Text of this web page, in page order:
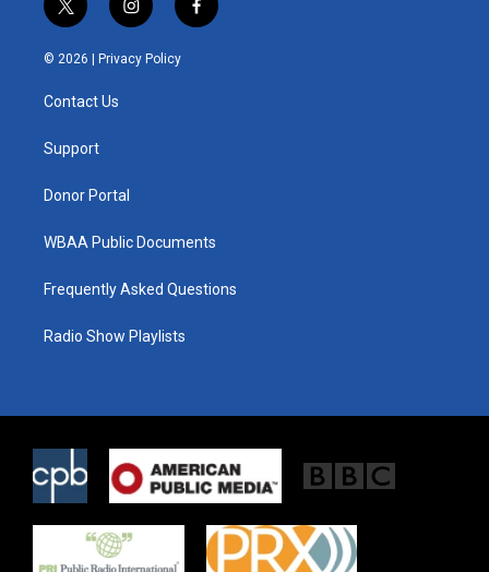
t
w
i
t
e
i
n
s
t
f
a
© 2026 | Privacy Policy
Contact Us
Support
Donor Portal
WBAA Public Documents
Frequently Asked Questions
Radio Show Playlists